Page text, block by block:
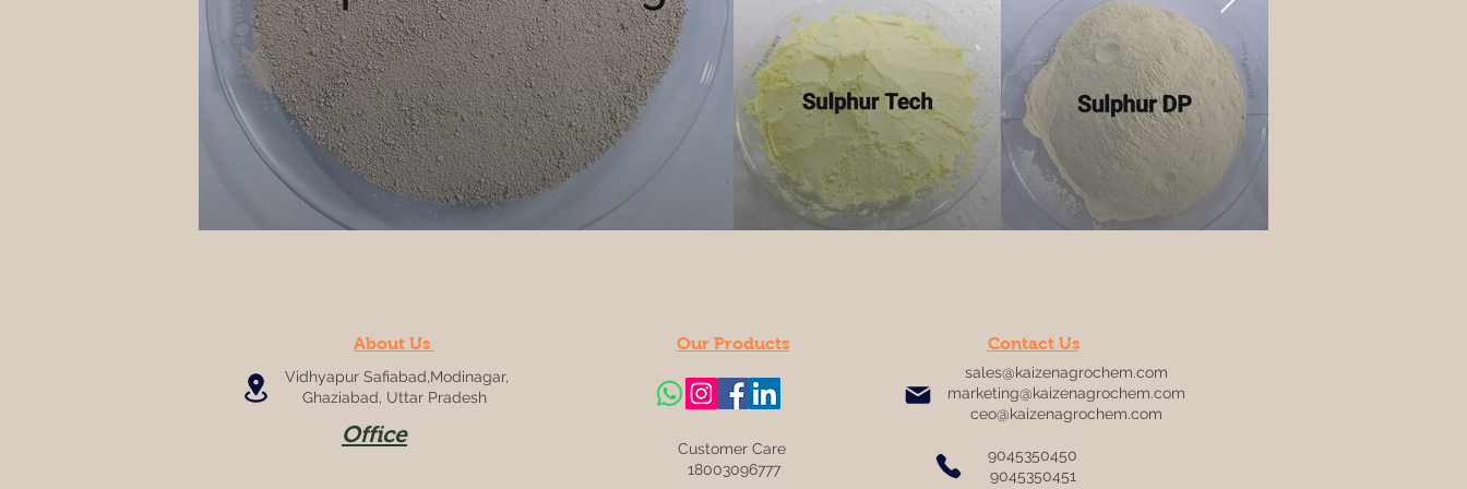
Office
About Us
Vidhyapur Safiabad,Modinagar,
Ghaziabad, Uttar Pradesh
Our Products Contact Us
sales@kaizenagrochem.com
marketing@kaizenagrochem.com
ceo@kaizenagrochem.com
9045350450
9045350451
Customer Care
18003096777